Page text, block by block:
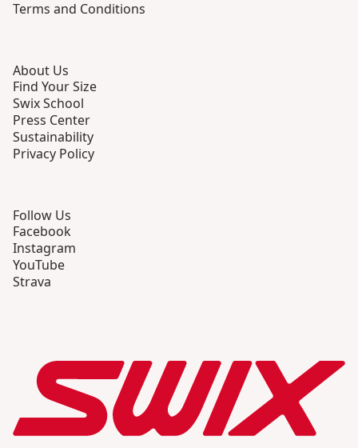
Terms and Conditions
About Us
Find Your Size
Swix School
Press Center
Sustainability
Privacy Policy
Follow Us
Facebook
Instagram
YouTube
Strava